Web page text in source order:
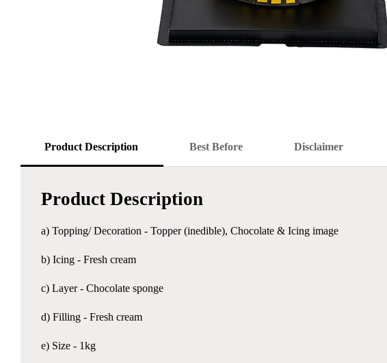
Product Description Best Before Disclaimer
Product Description
a) Topping/ Decoration - Topper (inedible), Chocolate & Icing image
b) Icing - Fresh cream
c) Layer - Chocolate sponge
d) Filling - Fresh cream
e) Size - 1kg